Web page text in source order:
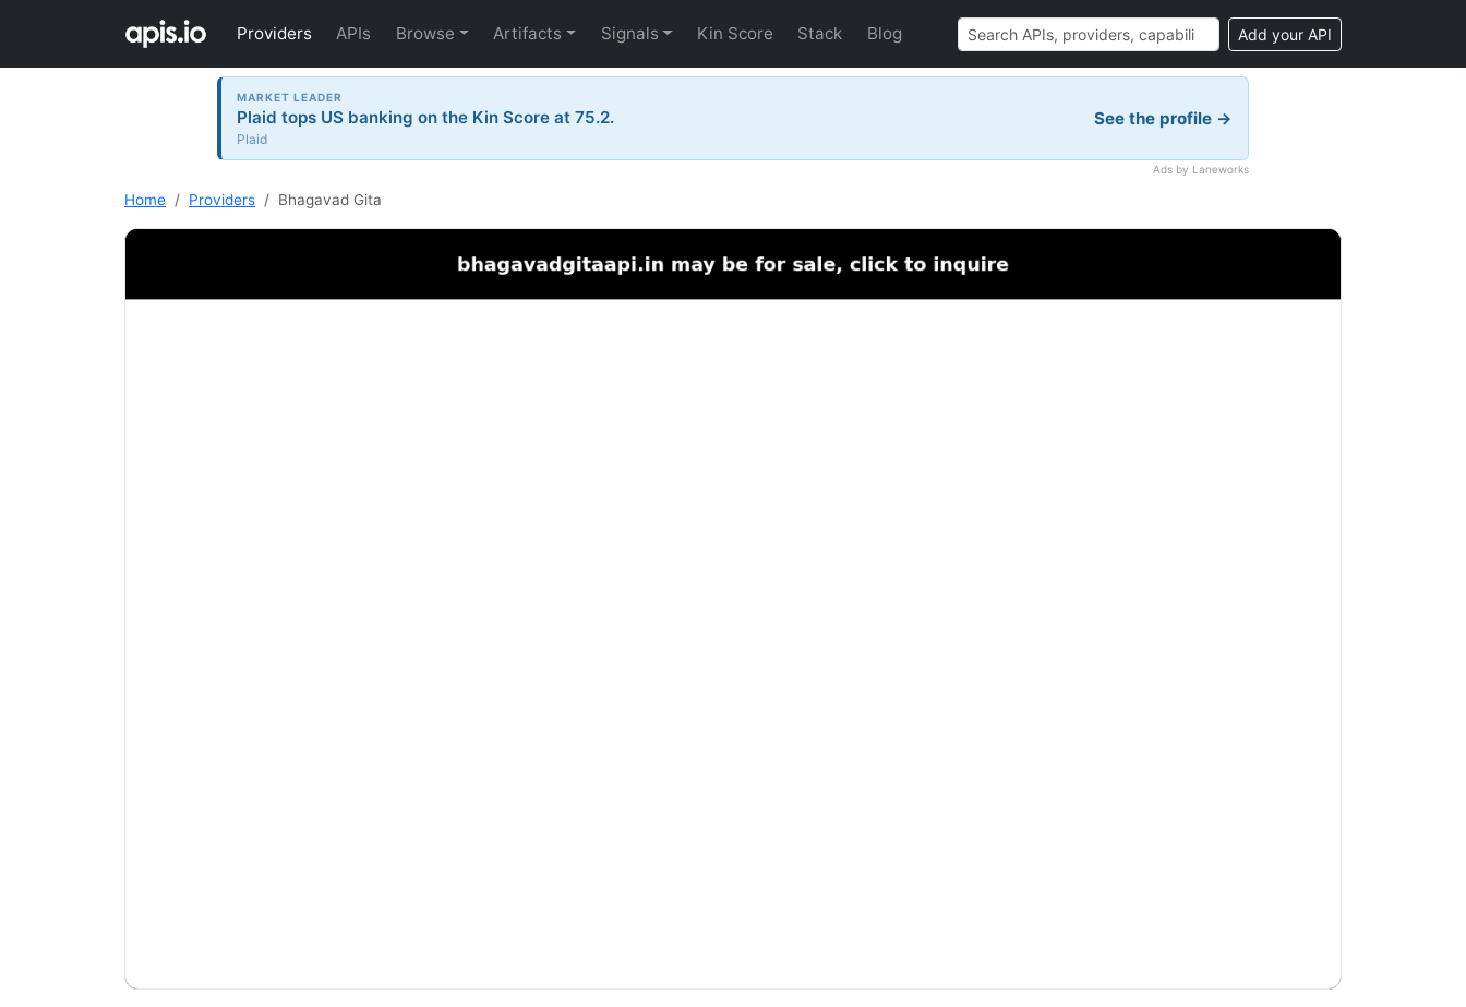
Providers APIs Browse Artifacts Signals Kin Score Stack Blog Add your API
MARKET LEADER
Plaid tops US banking on the Kin Score at 75.2.
Plaid
See the profile →
Ads by Laneworks
Home Providers Bhagavad Gita